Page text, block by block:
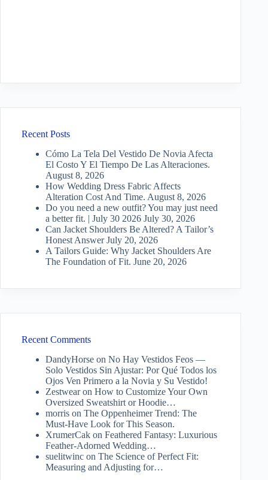
Recent Posts
Cómo La Tela Del Vestido De Novia Afecta
El Costo Y El Tiempo De Las Alteraciones.
August 8, 2026
How Wedding Dress Fabric Affects
Alteration Cost And Time. August 8, 2026
Do you need a new outfit? You may just need
a better fit. | July 30 2026 July 30, 2026
Can Jacket Shoulders Be Altered? A Tailor’s
Honest Answer July 20, 2026
A Tailors Guide: Why Jacket Shoulders Are
The Foundation of Fit. June 20, 2026
Recent Comments
DandyHorse on No Hay Vestidos Feos —
Solo Vestidos Sin Ajustar: Por Qué Todos los
Ojos Ven Primero a la Novia y Su Vestido!
Zestwearon How to Customize Your Own
Oversized Sweatshirt or Hoodie…
morris on The Oppenheimer Trend: The
Must-Have Look for This Season.
XrumerCak on Feathered Fantasy: Luxurious
Feather-Adorned Wedding…
suelitwinc on The Science of Perfect Fit:
Measuring and Adjusting for…